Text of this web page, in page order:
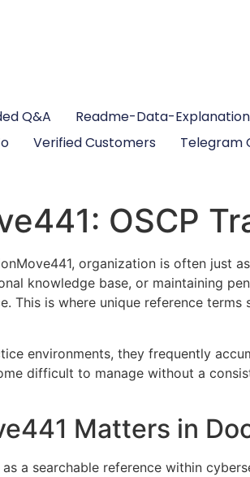
Q&A Readme-Data-Explanation
Verified Customers Telegram
OSCP
organization is often just
knowledge base, or maintaining
This is where unique reference terms
environments, they frequently
difficult to manage without a
Matters in
a searchable reference within